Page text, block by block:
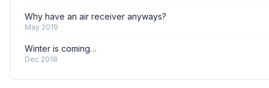
Why have an air receiver anyways?
May 2019
Winter is coming…
Dec 2018